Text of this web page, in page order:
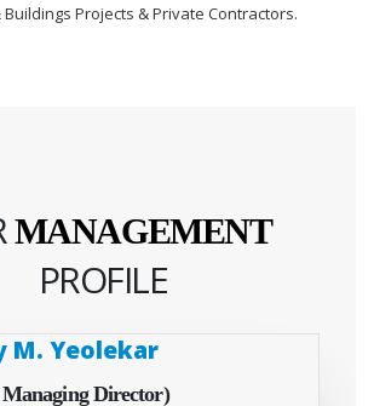
Projects & Private Contractors.
MANAGEMENT
PROFILE
M. Yeolekar
Director)